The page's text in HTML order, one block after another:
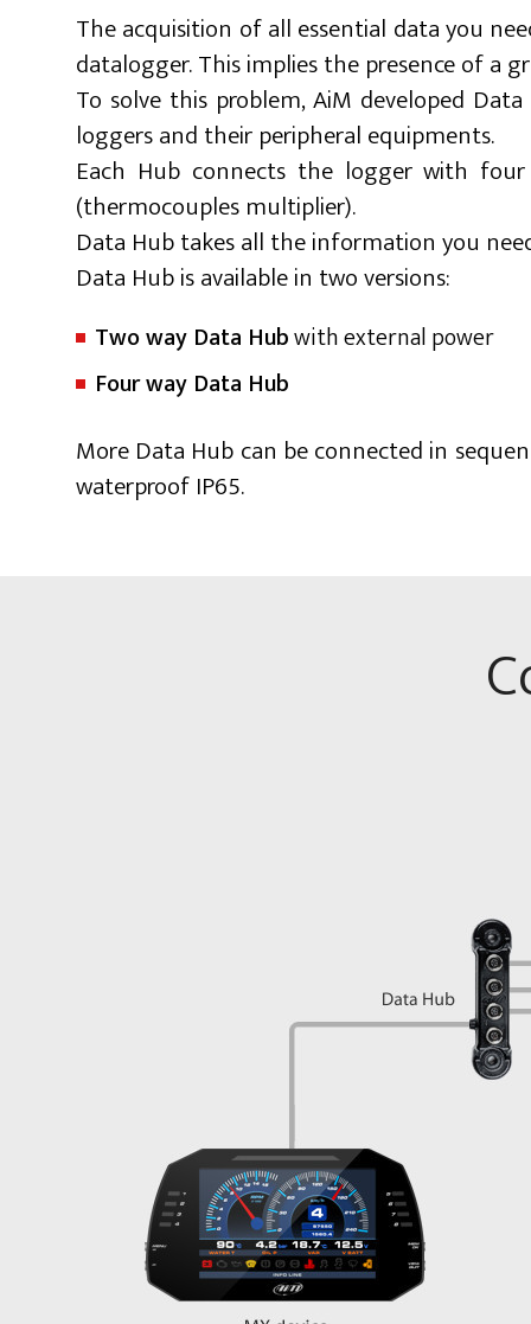
The acquisition of all essential data you
datalogger. This implies the presence of a
To solve this problem, AiM developed
loggers and their peripheral equipments.
Each Hub connects the logger with
(thermocouples multiplier).
Data Hub takes all the information you
Data Hub is available in two versions:
Two way Data Hubwith external power
Four way Data Hub
More Data Hub can be connected in
waterproof IP65.